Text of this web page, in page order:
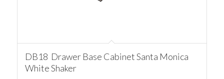
DB18 Drawer Base Cabinet Santa Monica
White Shaker